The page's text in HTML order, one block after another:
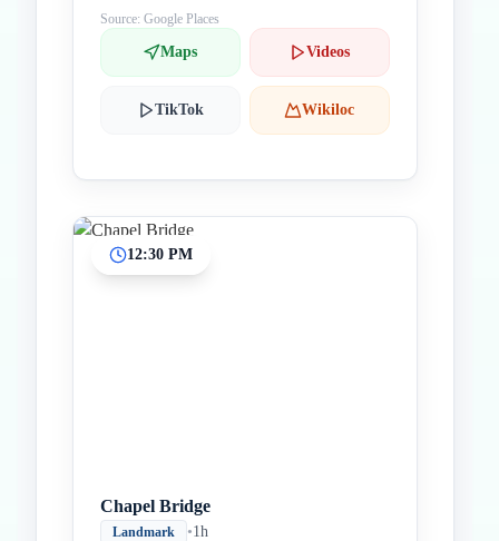
Source: Google Places
Maps Videos
TikTok Wikiloc
12:30 PM
Chapel Bridge
Landmark •1h